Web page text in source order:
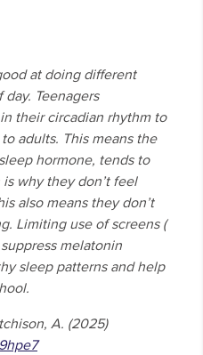
at doing different
Teenagers
their circadian rhythm to
adults. This means the
hormone, tends to
why they don’t feel
also means they don’t
Limiting use of screens (
melatonin
sleep patterns and help
A. (2025)